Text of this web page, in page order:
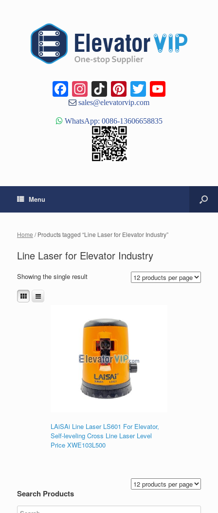
Facebook
Instagram
TikTok
Pinterest
Twitter
sales@elevatorvip.com
WhatsApp: 0086-13606658835
Menu
Home / Products tagged “Line Laser for Elevator Industry”
Line Laser for Elevator Industry
Showing the single result
LAiSAi Line Laser LS601 For Elevator,
Self-leveling Cross Line Laser Level
Price XWE103L500
Search Products